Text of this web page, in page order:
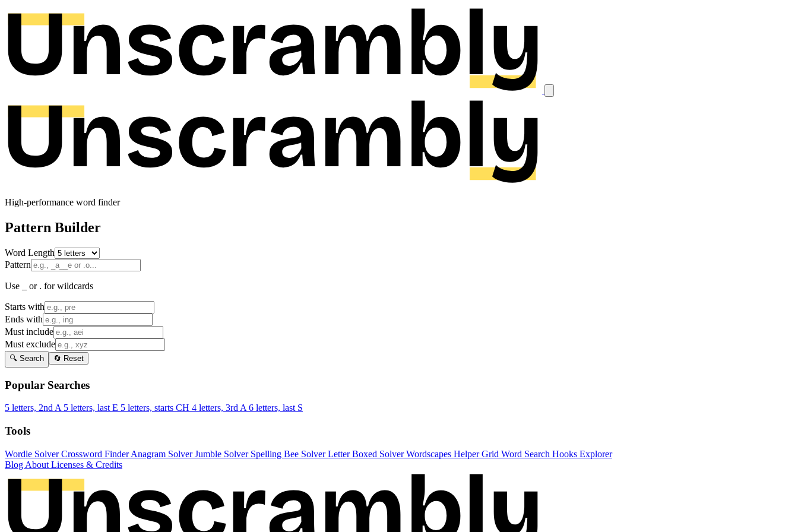
High-performance word finder
Pattern Builder
Word Length
Pattern
Use _ or . for wildcards
Starts with
Ends with
Must include
Must exclude
🔍 Search 🔄 Reset
Popular Searches
5 letters, 2nd A 5 letters, last E 5 letters, starts CH 4 letters, 3rd A 6 letters, last S
Tools
Wordle SolverCrossword FinderAnagram SolverJumble Solver Spelling Bee SolverLetter Boxed SolverWordscapes HelperGrid Word Search Hooks Explorer
Blog About Licenses & Credits